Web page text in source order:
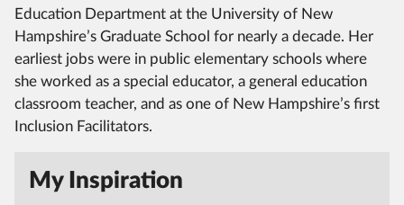
Education Department at the University of New
Hampshire’s Graduate School for nearly a decade. Her
earliest jobs were in public elementary schools where
she worked as a special educator, a general education
classroom teacher, and as one of New Hampshire’s first
Inclusion Facilitators.
My Inspiration